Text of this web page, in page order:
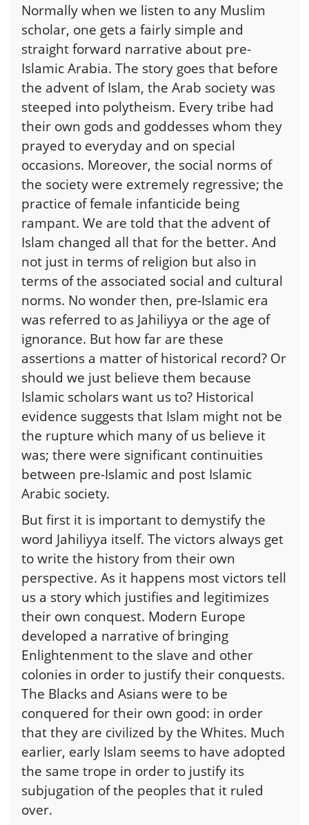
Normally when we listen to any Muslim
scholar, one gets a fairly simple and
straight forward narrative about pre-
Islamic Arabia. The story goes that before
the advent of Islam, the Arab society was
steeped into polytheism. Every tribe had
their own gods and goddesses whom they
prayed to everyday and on special
occasions. Moreover, the social norms of
the society were extremely regressive; the
practice of female infanticide being
rampant. We are told that the advent of
Islam changed all that for the better. And
not just in terms of religion but also in
terms of the associated social and cultural
norms. No wonder then, pre-Islamic era
was referred to as Jahiliyya or the age of
ignorance. But how far are these
assertions a matter of historical record? Or
should we just believe them because
Islamic scholars want us to? Historical
evidence suggests that Islam might not be
the rupture which many of us believe it
was; there were significant continuities
between pre-Islamic and post Islamic
Arabic society.
But first it is important to demystify the
word Jahiliyya itself. The victors always get
to write the history from their own
perspective. As it happens most victors tell
us a story which justifies and legitimizes
their own conquest. Modern Europe
developed a narrative of bringing
Enlightenment to the slave and other
colonies in order to justify their conquests.
The Blacks and Asians were to be
conquered for their own good: in order
that they are civilized by the Whites. Much
earlier, early Islam seems to have adopted
the same trope in order to justify its
subjugation of the peoples that it ruled
over.